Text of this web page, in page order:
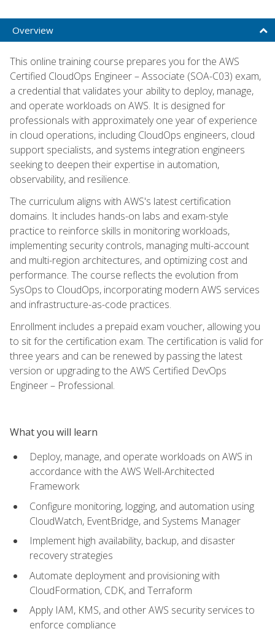
Overview
This online training course prepares you for the AWS
Certified CloudOps Engineer – Associate (SOA-C03) exam,
a credential that validates your ability to deploy, manage,
and operate workloads on AWS. It is designed for
professionals with approximately one year of experience
in cloud operations, including CloudOps engineers, cloud
support specialists, and systems integration engineers
seeking to deepen their expertise in automation,
observability, and resilience.
The curriculum aligns with AWS's latest certification
domains. It includes hands-on labs and exam-style
practice to reinforce skills in monitoring workloads,
implementing security controls, managing multi-account
and multi-region architectures, and optimizing cost and
performance. The course reflects the evolution from
SysOps to CloudOps, incorporating modern AWS services
and infrastructure-as-code practices.
Enrollment includes a prepaid exam voucher, allowing you
to sit for the certification exam. The certification is valid for
three years and can be renewed by passing the latest
version or upgrading to the AWS Certified DevOps
Engineer – Professional.
What you will learn
Deploy, manage, and operate workloads on AWS in
accordance with the AWS Well-Architected
Framework
Configure monitoring, logging, and automation using
CloudWatch, EventBridge, and Systems Manager
Implement high availability, backup, and disaster
recovery strategies
Automate deployment and provisioning with
CloudFormation, CDK, and Terraform
Apply IAM, KMS, and other AWS security services to
enforce compliance